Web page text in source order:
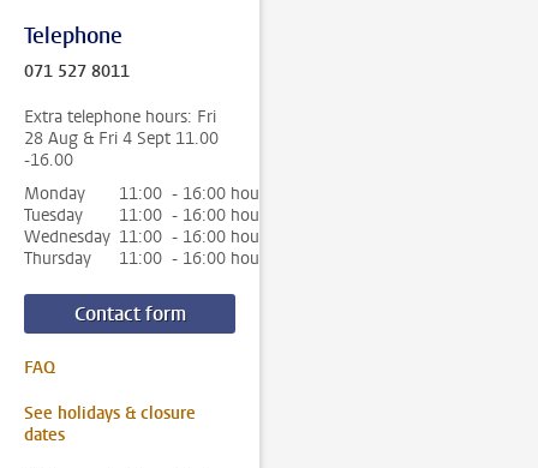
Telephone
071 527 8011
Extra telephone hours: Fri
28 Aug & Fri 4 Sept 11.00
-16.00
Monday
11:00 - 16:00 hour
Tuesday
11:00 - 16:00 hour
Wednesday 11:00 - 16:00 hour
Thursday
11:00 - 16:00 hour
Contact form
FAQ
See holidays & closure
dates